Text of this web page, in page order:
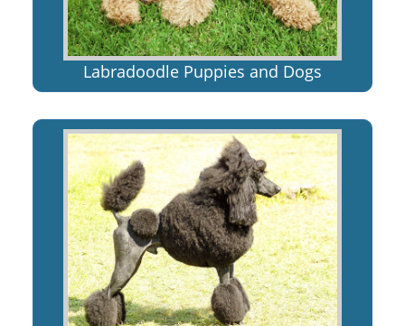
Labradoodle Puppies and Dogs